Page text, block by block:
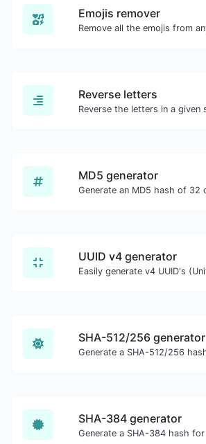
Emojis remover
Reverse letters
MD5 generator
UUID v4 generator
SHA-512/256 generator
SHA-384 generator